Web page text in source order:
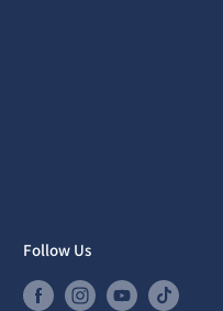
Follow Us